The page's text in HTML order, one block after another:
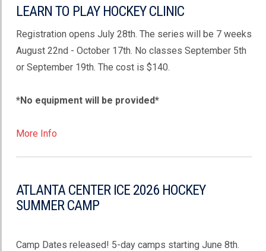
LEARN TO PLAY HOCKEY CLINIC
Registration opens July 28th. The series will be 7 weeks
August 22nd - October 17th. No classes September 5th
or September 19th. The cost is $140.
*No equipment will be provided*
More Info
ATLANTA CENTER ICE 2026 HOCKEY
SUMMER CAMP
Camp Dates released! 5-day camps starting June 8th.